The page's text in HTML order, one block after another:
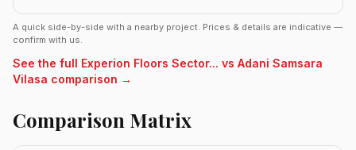
A quick side-by-side with a nearby project. Prices & details are indicative —
confirm with us.
See the full Experion Floors Sector... vs Adani Samsara
Vilasa comparison →
Comparison Matrix